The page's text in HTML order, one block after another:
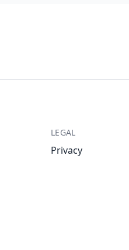
LEGAL
Privacy